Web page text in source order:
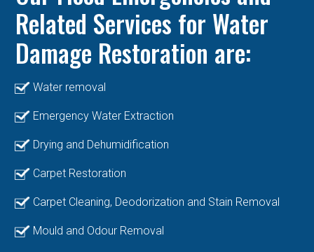
Related Services for Water
Damage Restoration are:
Water removal
Emergency Water Extraction
Drying and Dehumidification
Carpet Restoration
Carpet Cleaning, Deodorization and Stain Removal
Mould and Odour Removal